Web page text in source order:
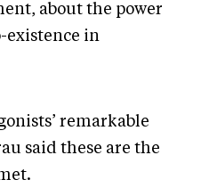
about the power
existence in
remarkable
said these are the